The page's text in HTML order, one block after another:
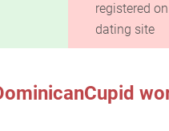
registered
dating site